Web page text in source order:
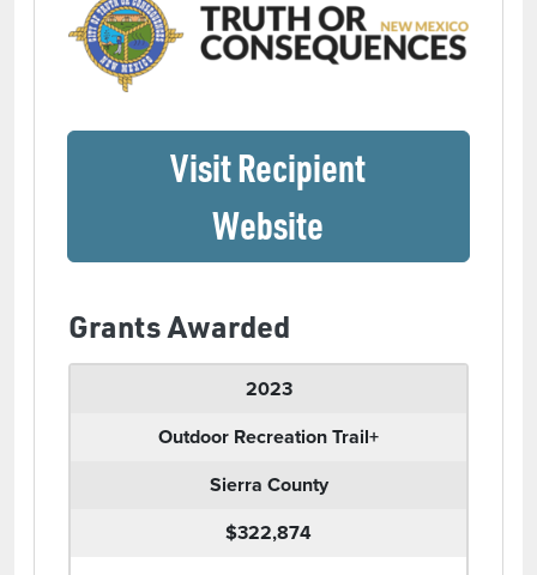
Visit Recipient
Website
Grants Awarded
2023
Outdoor Recreation Trail+
Sierra County
$322,874